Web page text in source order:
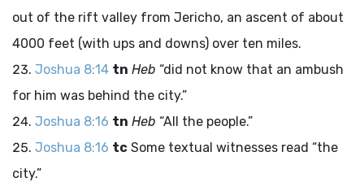
out of the rift valley from Jericho, an ascent of about
4000 feet (with ups and downs) over ten miles.
Joshua 8:14 tn Heb “did not know that an ambush
for him was behind the city.”
Joshua 8:16 tn Heb “All the people.”
Joshua 8:16 tc Some textual witnesses read “the
city.”